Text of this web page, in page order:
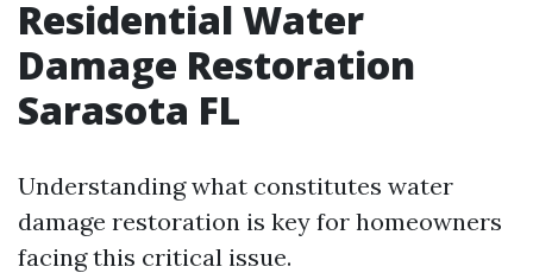
Residential Water
Damage Restoration
Sarasota FL
Understanding what constitutes water
damage restoration is key for homeowners
facing this critical issue.